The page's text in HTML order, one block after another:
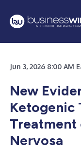
Jun 3, 2026 8:00
New
Ketogenic
Treatment
Nervosa